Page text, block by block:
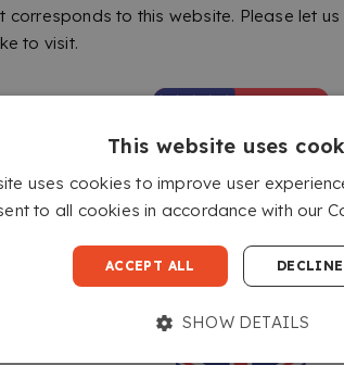
corresponds to this website. Please let us
to visit.
GO TO COPYKREA
This website uses
uses cookies to improve user
to all cookies in accordance with our
ACCEPT ALL
SHOW DETAILS